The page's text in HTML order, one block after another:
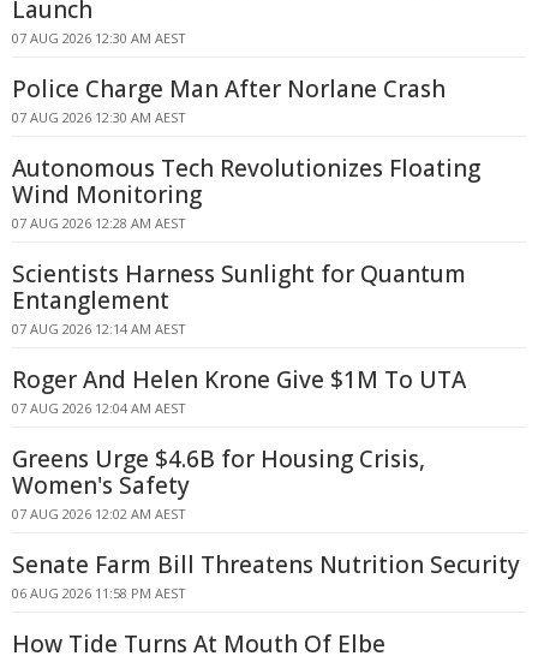
Launch
07 AUG 2026 12:30 AM AEST
Police Charge Man After Norlane Crash
07 AUG 2026 12:30 AM AEST
Autonomous Tech Revolutionizes Floating
Wind Monitoring
07 AUG 2026 12:28 AM AEST
Scientists Harness Sunlight for Quantum
Entanglement
07 AUG 2026 12:14 AM AEST
Roger And Helen Krone Give $1M To UTA
07 AUG 2026 12:04 AM AEST
Greens Urge $4.6B for Housing Crisis,
Women's Safety
07 AUG 2026 12:02 AM AEST
Senate Farm Bill Threatens Nutrition Security
06 AUG 2026 11:58 PM AEST
How Tide Turns At Mouth Of Elbe